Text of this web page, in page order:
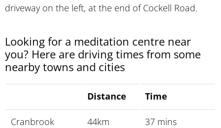
driveway on the left, at the end of Cockell Road.
Looking for a meditation centre near
you? Here are driving times from some
nearby towns and cities
Distance Time
Cranbrook 44km 37 mins